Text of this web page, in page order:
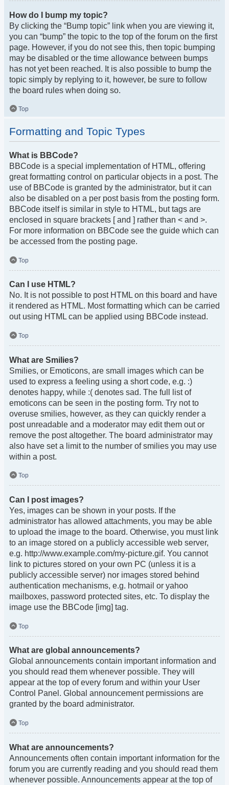
How do I bump my topic?
By clicking the “Bump topic” link when you are viewing it,
you can “bump” the topic to the top of the forum on the first
page. However, if you do not see this, then topic bumping
may be disabled or the time allowance between bumps
has not yet been reached. It is also possible to bump the
topic simply by replying to it, however, be sure to follow
the board rules when doing so.
Top
Formatting and Topic Types
What is BBCode?
BBCode is a special implementation of HTML, offering
great formatting control on particular objects in a post. The
use of BBCode is granted by the administrator, but it can
also be disabled on a per post basis from the posting form.
BBCode itself is similar in style to HTML, but tags are
enclosed in square brackets [ and ] rather than < and >.
For more information on BBCode see the guide which can
be accessed from the posting page.
Top
Can I use HTML?
No. It is not possible to post HTML on this board and have
it rendered as HTML. Most formatting which can be carried
out using HTML can be applied using BBCode instead.
Top
What are Smilies?
Smilies, or Emoticons, are small images which can be
used to express a feeling using a short code, e.g. :)
denotes happy, while :( denotes sad. The full list of
emoticons can be seen in the posting form. Try not to
overuse smilies, however, as they can quickly render a
post unreadable and a moderator may edit them out or
remove the post altogether. The board administrator may
also have set a limit to the number of smilies you may use
within a post.
Top
Can I post images?
Yes, images can be shown in your posts. If the
administrator has allowed attachments, you may be able
to upload the image to the board. Otherwise, you must link
to an image stored on a publicly accessible web server,
e.g. http://www.example.com/my-picture.gif. You cannot
link to pictures stored on your own PC (unless it is a
publicly accessible server) nor images stored behind
authentication mechanisms, e.g. hotmail or yahoo
mailboxes, password protected sites, etc. To display the
image use the BBCode [img] tag.
Top
What are global announcements?
Global announcements contain important information and
you should read them whenever possible. They will
appear at the top of every forum and within your User
Control Panel. Global announcement permissions are
granted by the board administrator.
Top
What are announcements?
Announcements often contain important information for the
forum you are currently reading and you should read them
whenever possible. Announcements appear at the top of